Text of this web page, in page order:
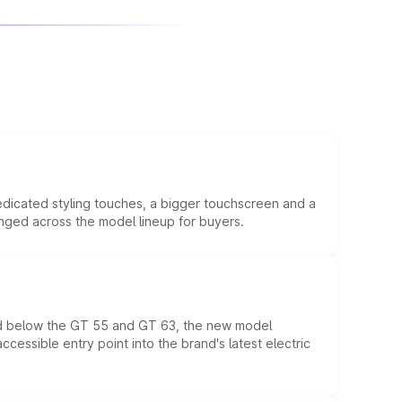
styling touches, a bigger touchscreen and a
across the model lineup for buyers.
the GT 55 and GT 63, the new model
entry point into the brand's latest electric